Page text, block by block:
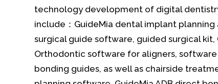
technology development of digital
include：GuideMia dental implant planning
surgical guide software, guided surgical kit,
Orthodontic software for aligners,
bonding guides, as well as chairside